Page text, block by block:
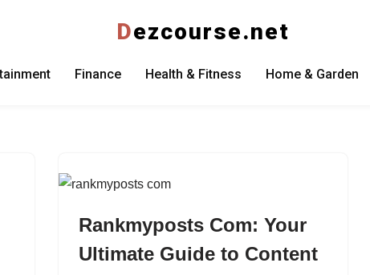
Dezcourse.net
Finance Health & Fitness Home & Garden
Rankmyposts Com: Your
Ultimate Guide to Content